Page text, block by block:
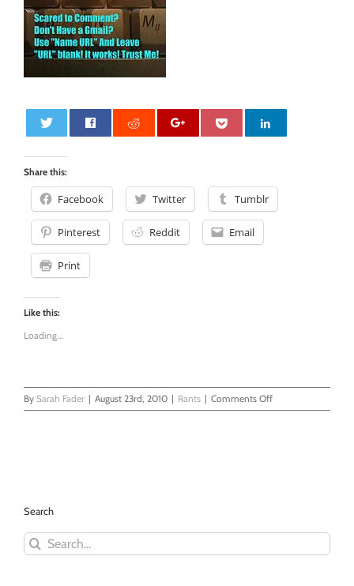
Share this:
Facebook Twitter Tumblr
Pinterest Reddit Email
Print
Like this:
Loading...
By Sarah Fader | August 23rd, 2010 | Rants | Comments Offon
Motherhood
Search
Search
for: